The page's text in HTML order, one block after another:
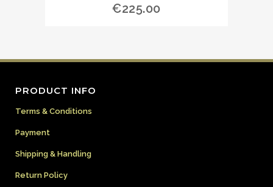
€225.00
PRODUCT INFO
Terms & Conditions
Payment
Shipping & Handling
Return Policy